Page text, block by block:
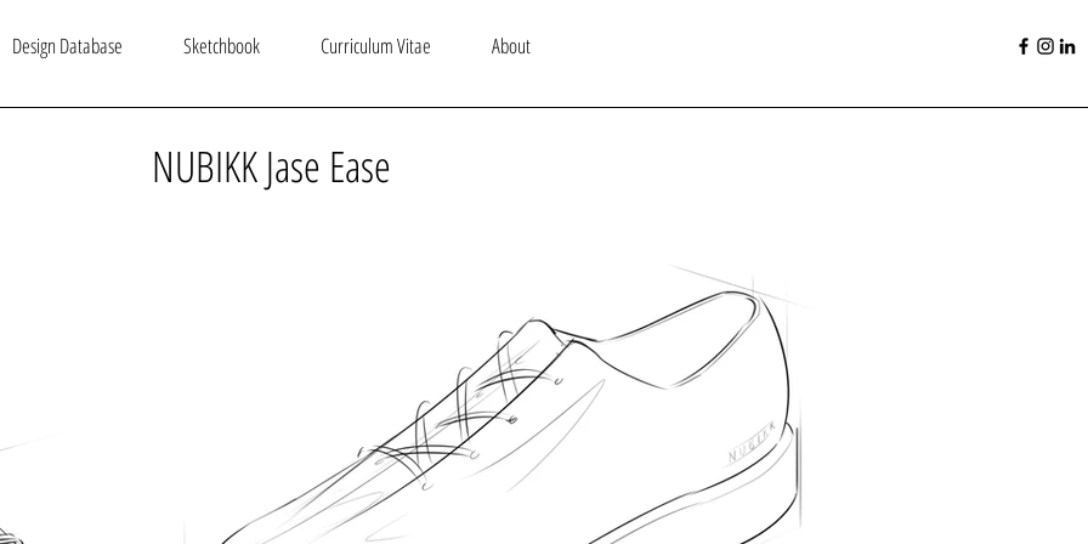
Design Database Sketchbook Curriculum Vitae About
NUBIKK Jase Ease